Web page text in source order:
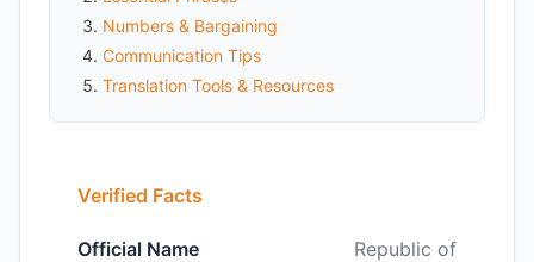
Numbers & Bargaining
Communication Tips
Translation Tools & Resources
Verified Facts
Official Name
Republic of